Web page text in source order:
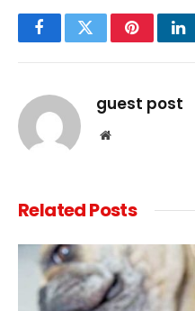
FacebookTwitterPinterest
guest post
Website
RelatedPosts